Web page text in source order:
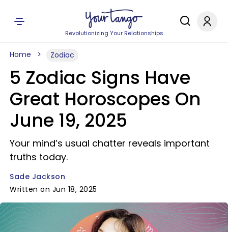
Revolutionizing Your Relationships
Home Zodiac
5 Zodiac Signs Have
Great Horoscopes On
June 19, 2025
Your mind’s usual chatter reveals important
truths today.
Sade Jackson
Written on Jun 18, 2025